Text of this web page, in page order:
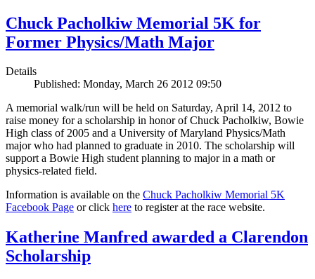
Chuck Pacholkiw Memorial 5K for
Former Physics/Math Major
Details
Published: Monday, March 26 2012 09:50
A memorial walk/run will be held on Saturday, April 14, 2012 to
raise money for a scholarship in honor of Chuck Pacholkiw, Bowie
High class of 2005 and a University of Maryland Physics/Math
major who had planned to graduate in 2010. The scholarship will
support a Bowie High student planning to major in a math or
physics-related field.
Information is available on the Chuck Pacholkiw Memorial 5K
Facebook Page or click here to register at the race website.
Katherine Manfred awarded a Clarendon
Scholarship